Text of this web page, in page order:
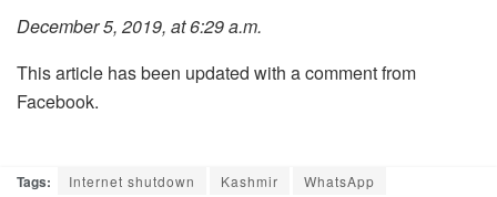
December 5, 2019, at 6:29 a.m.
This article has been updated with a comment from
Facebook.
Tags: Internet shutdown Kashmir WhatsApp